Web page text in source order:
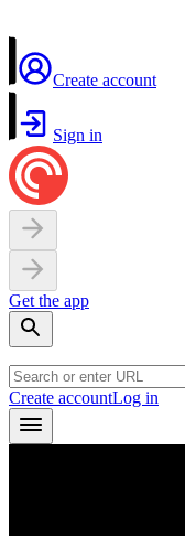
Create account
Sign in
Get the app
Create accountLog in